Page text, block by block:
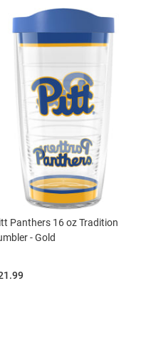
Panthers 16 oz Tradition
- Gold